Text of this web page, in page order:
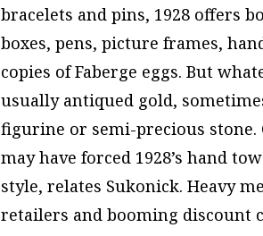
bracelets and pins, 1928 offers
boxes, pens, picture frames,
copies of Faberge eggs. But
usually antiqued gold,
figurine or semi-precious
may have forced 1928’s hand
style, relates Sukonick. Heavy
retailers and booming discount